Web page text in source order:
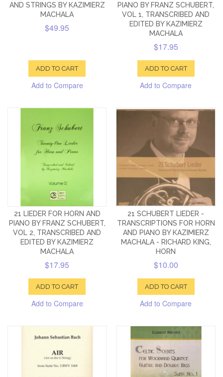
AND STRINGS BY KAZIMIERZ
MACHALA
$49.95
ADD TO CART
Add to Compare
PIANO BY FRANZ SCHUBERT,
VOL 1, TRANSCRIBED AND
EDITED BY KAZIMIERZ
MACHALA
$17.95
ADD TO CART
Add to Compare
21 LIEDER FOR HORN AND
PIANO BY FRANZ SCHUBERT,
VOL 2, TRANSCRIBED AND
EDITED BY KAZIMIERZ
MACHALA
$17.95
ADD TO CART
Add to Compare
21 SCHUBERT LIEDER -
TRANSCRIPTIONS FOR HORN
AND PIANO BY KAZIMIERZ
MACHALA - RICHARD KING,
HORN
$10.00
ADD TO CART
Add to Compare